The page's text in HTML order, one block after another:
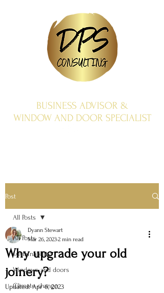
BUSINESS ADVISOR &
WINDOW AND DOOR SPECIALIST
Post
All Posts
sustainability
Windows and doors
Climate change
All Posts
Why upgrade your old
joinery?
Dyann Stewart
Mar 26, 20232 min read
Updated:Apr 6, 2023